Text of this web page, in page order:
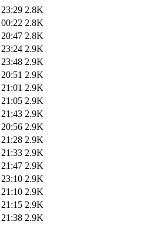
2.8K
2.8K
2.8K
2.9K
2.9K
2.9K
2.9K
2.9K
2.9K
2.9K
2.9K
2.9K
2.9K
2.9K
2.9K
2.9K
2.9K